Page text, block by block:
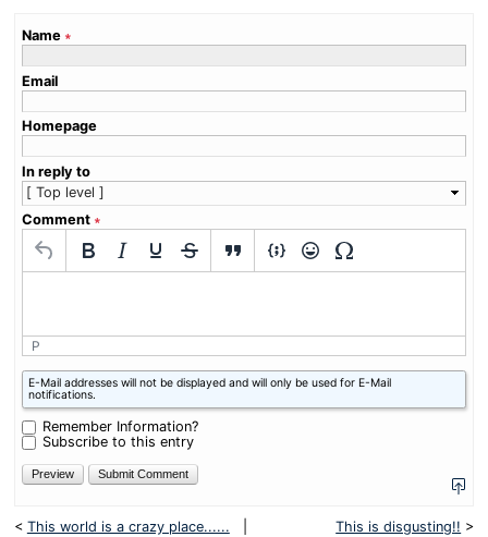
Name ∗
Email
Homepage
In reply to
Comment ∗
P
What
is
six
plus
three?
E-Mail addresses will not be displayed and will only be used for E-Mail
notifications.
Remember Information?
Subscribe to this entry
< This world is a crazy place...... This is disgusting!! >